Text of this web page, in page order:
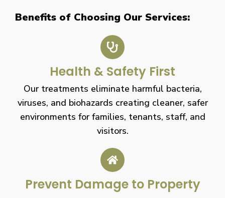
Benefits of Choosing Our Services:
Health & Safety First
Our treatments eliminate harmful bacteria,
viruses, and biohazards creating cleaner, safer
environments for families, tenants, staff, and
visitors.
Prevent Damage to Property